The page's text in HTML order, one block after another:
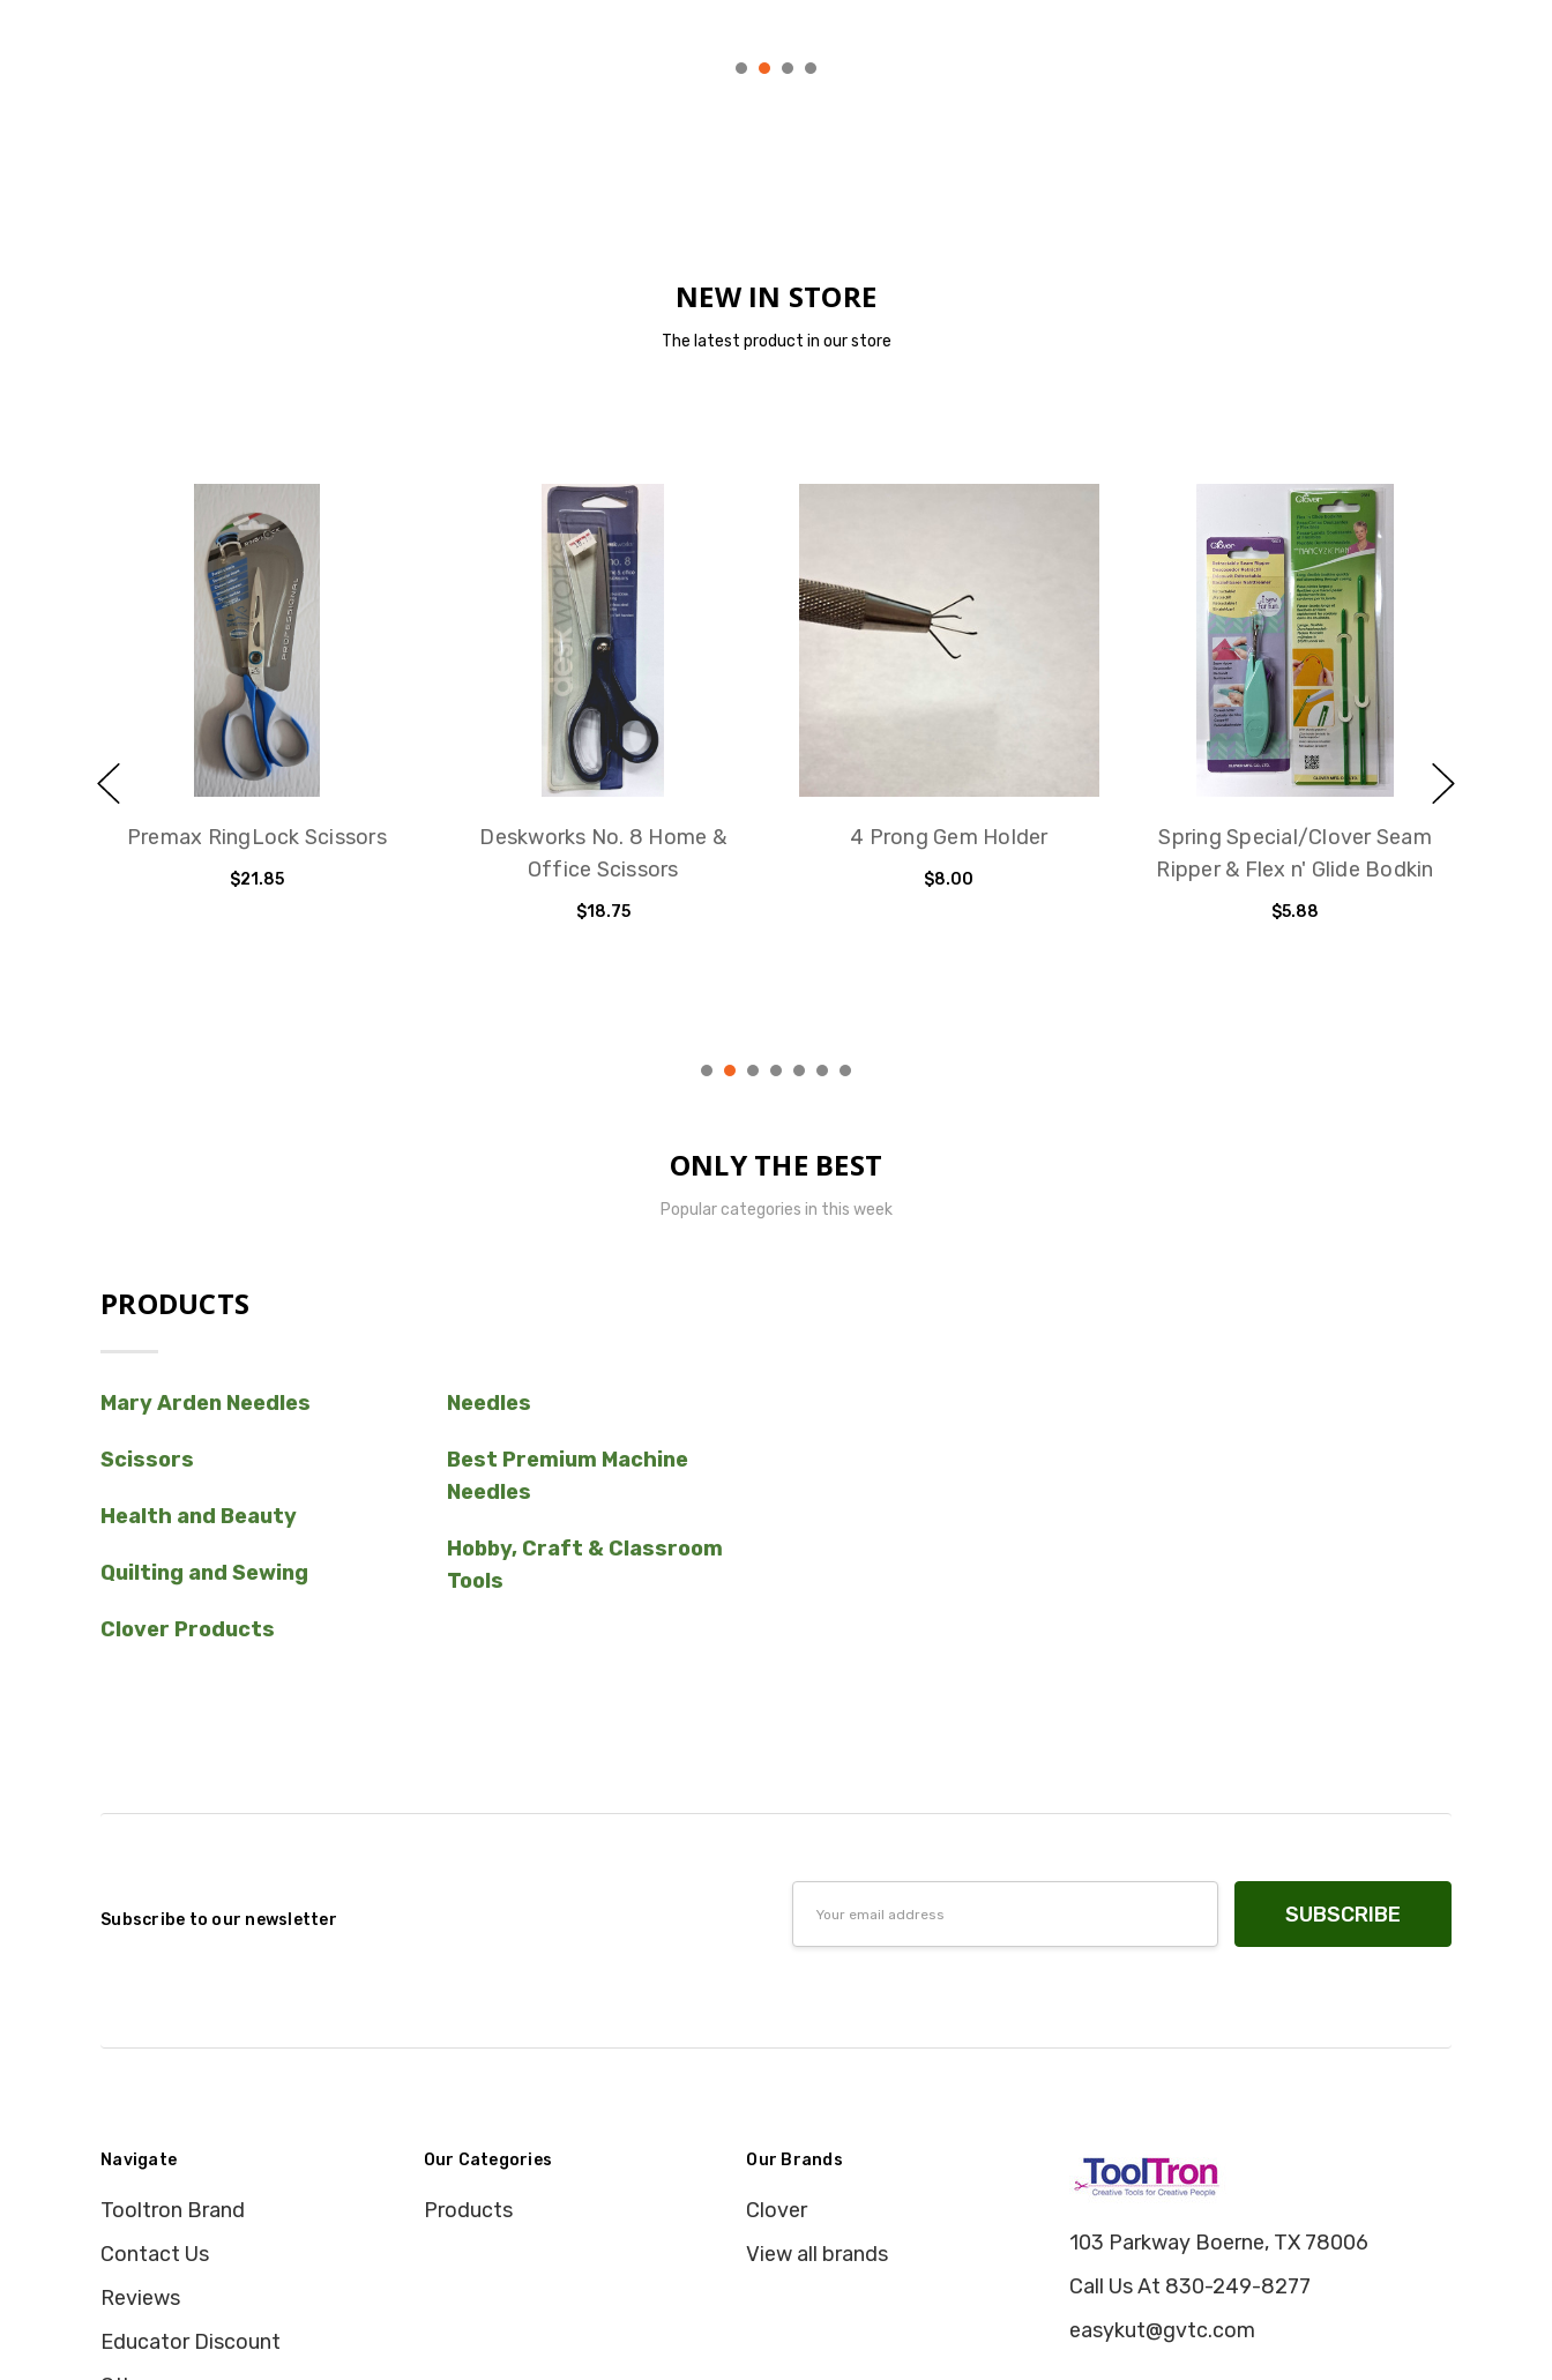
NEW IN STORE
The latest product in our store
Premax RingLock Scissors
$21.85
Deskworks No. 8 Home &
Office Scissors
$18.75
4 Prong Gem Holder
$8.00
Spring Special/Clover Seam
Ripper & Flex n' Glide Bodkin
$5.88
ONLY THE BEST
Popular categories in this week
PRODUCTS
Mary Arden Needles
Scissors
Health and Beauty
Quilting and Sewing
Clover Products
Needles
Best Premium Machine
Needles
Hobby, Craft & Classroom
Tools
Subscribe to our newsletter
Navigate
Tooltron Brand
Contact Us
Reviews
Educator Discount
Our Categories
Products
Our Brands
Clover
View all brands
103 Parkway Boerne, TX 78006
Call Us At 830-249-8277
easykut@gvtc.com